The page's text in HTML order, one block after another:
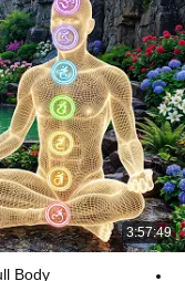
3:57:49
Body